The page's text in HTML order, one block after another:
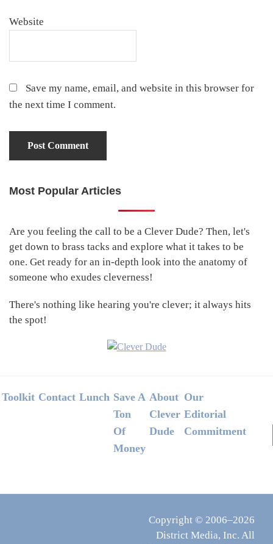
Website
Save my name, email, and website in this browser for
the next time I comment.
Primary
Most Popular Articles
Are you feeling the call to be a Clever Dude? Then, let's
get down to brass tacks and explore what it takes to be
one. Get ready for an in-depth look into the anatomy of
someone who exudes cleverness!
There's nothing like hearing you're clever; it always hits
the spot!
Footer
Toolkit Contact Lunch Save A
Ton
Of
Money
About
Clever
Dude
Our
Editorial
Commitment
Copyright © 2006–2026
District Media, Inc. All